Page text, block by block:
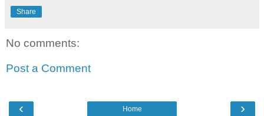
Share
No comments:
Post a Comment
‹ ›
Home